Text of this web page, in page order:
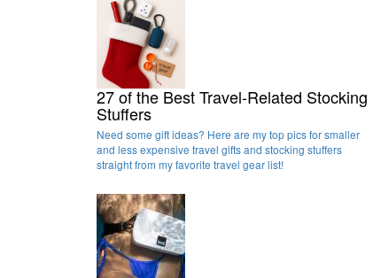
27 of the Best Travel-Related Stocking
Stuffers
Need some gift ideas? Here are my top pics for smaller
and less expensive travel gifts and stocking stuffers
straight from my favorite travel gear list!